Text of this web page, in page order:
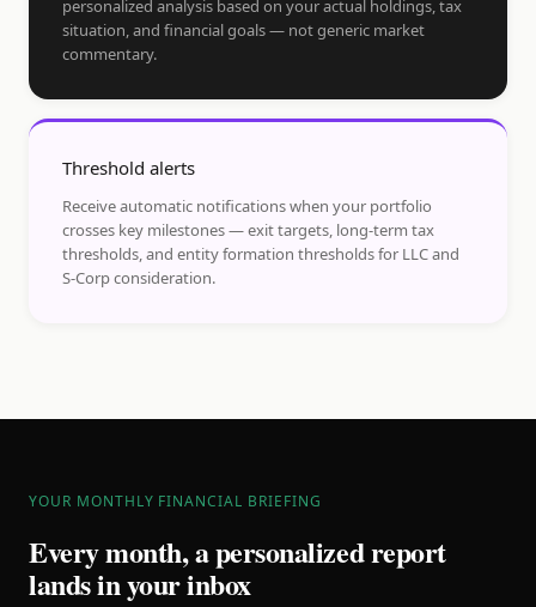
personalized analysis based on your actual holdings, tax
situation, and financial goals — not generic market
commentary.
Threshold alerts
Receive automatic notifications when your portfolio
crosses key milestones — exit targets, long-term tax
thresholds, and entity formation thresholds for LLC and
S-Corp consideration.
YOUR MONTHLY FINANCIAL BRIEFING
Every month, a personalized report
lands in your inbox